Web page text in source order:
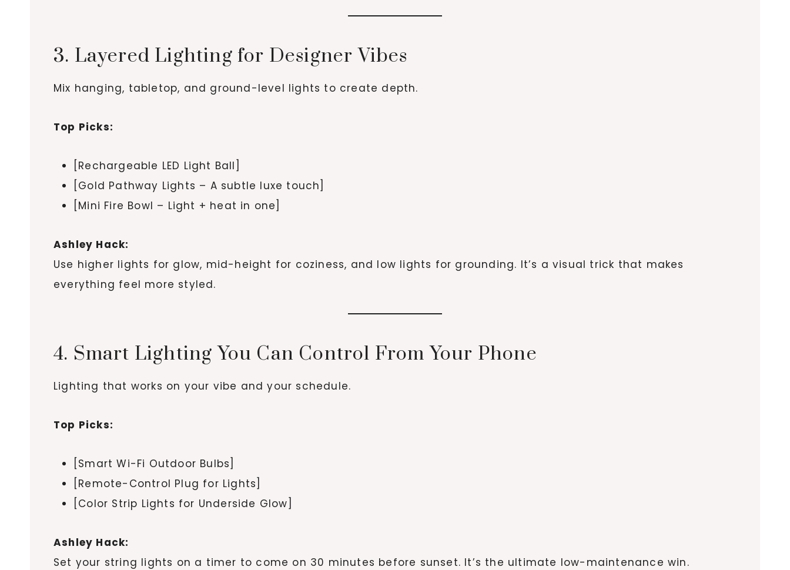
3. Layered Lighting for Designer Vibes
Mix hanging, tabletop, and ground-level lights to create depth.
Top Picks:
[Rechargeable LED Light Ball]
[Gold Pathway Lights – A subtle luxe touch]
[Mini Fire Bowl – Light + heat in one]
Ashley Hack:
Use higher lights for glow, mid-height for coziness, and low lights for grounding. It’s a visual trick that makes
everything feel more styled.
4. Smart Lighting You Can Control From Your Phone
Lighting that works on your vibe and your schedule.
Top Picks:
[Smart Wi-Fi Outdoor Bulbs]
[Remote-Control Plug for Lights]
[Color Strip Lights for Underside Glow]
Ashley Hack:
Set your string lights on a timer to come on 30 minutes before sunset. It’s the ultimate low-maintenance win.